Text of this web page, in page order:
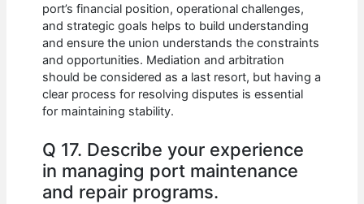
port’s financial position, operational challenges,
and strategic goals helps to build understanding
and ensure the union understands the constraints
and opportunities. Mediation and arbitration
should be considered as a last resort, but having a
clear process for resolving disputes is essential
for maintaining stability.
Q 17. Describe your experience
in managing port maintenance
and repair programs.